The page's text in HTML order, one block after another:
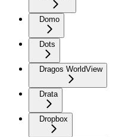
Domo
Dots
Dragos WorldView
Drata
Dropbox